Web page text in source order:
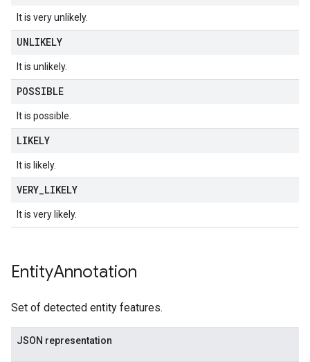
It is very unlikely.
UNLIKELY
It is unlikely.
POSSIBLE
It is possible.
LIKELY
It is likely.
VERY LIKELY
It is very likely.
EntityAnnotation
Set of detected entity features.
JSON representation